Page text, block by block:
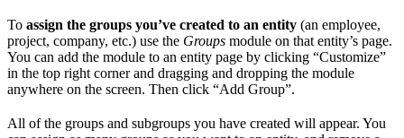
To assign the groups you’ve created to an entity (an employee,
project, company, etc.) use the Groups module on that entity’s page.
You can add the module to an entity page by clicking “Customize”
in the top right corner and dragging and dropping the module
anywhere on the screen. Then click “Add Group”.
All of the groups and subgroups you have created will appear. You